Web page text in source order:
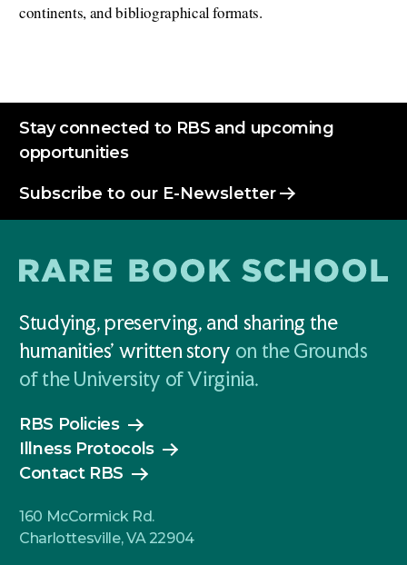
continents, and bibliographical formats.
Stay connected to RBS and upcoming
opportunities
Subscribe to our E-Newsletter
Studying, preserving, and sharing the
humanities' written story on the Grounds
of the University of Virginia.
RBS Policies
Illness Protocols
Contact RBS
160 McCormick Rd.
Charlottesville, VA 22904